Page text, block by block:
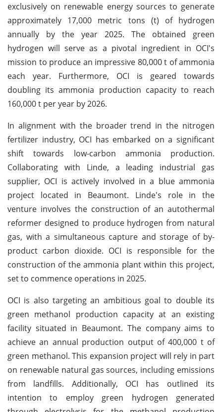
exclusively on renewable energy sources to generate
approximately 17,000 metric tons (t) of hydrogen
annually by the year 2025. The obtained green
hydrogen will serve as a pivotal ingredient in OCI's
mission to produce an impressive 80,000 t of ammonia
each year. Furthermore, OCI is geared towards
doubling its ammonia production capacity to reach
160,000 t per year by 2026.
In alignment with the broader trend in the nitrogen
fertilizer industry, OCI has embarked on a significant
shift towards low-carbon ammonia production.
Collaborating with Linde, a leading industrial gas
supplier, OCI is actively involved in a blue ammonia
project located in Beaumont. Linde's role in the
venture involves the construction of an autothermal
reformer designed to produce hydrogen from natural
gas, with a simultaneous capture and storage of by-
product carbon dioxide. OCI is responsible for the
construction of the ammonia plant within this project,
set to commence operations in 2025.
OCI is also targeting an ambitious goal to double its
green methanol production capacity at an existing
facility situated in Beaumont. The company aims to
achieve an annual production output of 400,000 t of
green methanol. This expansion project will rely in part
on renewable natural gas sources, including emissions
from landfills. Additionally, OCI has outlined its
intention to employ green hydrogen generated